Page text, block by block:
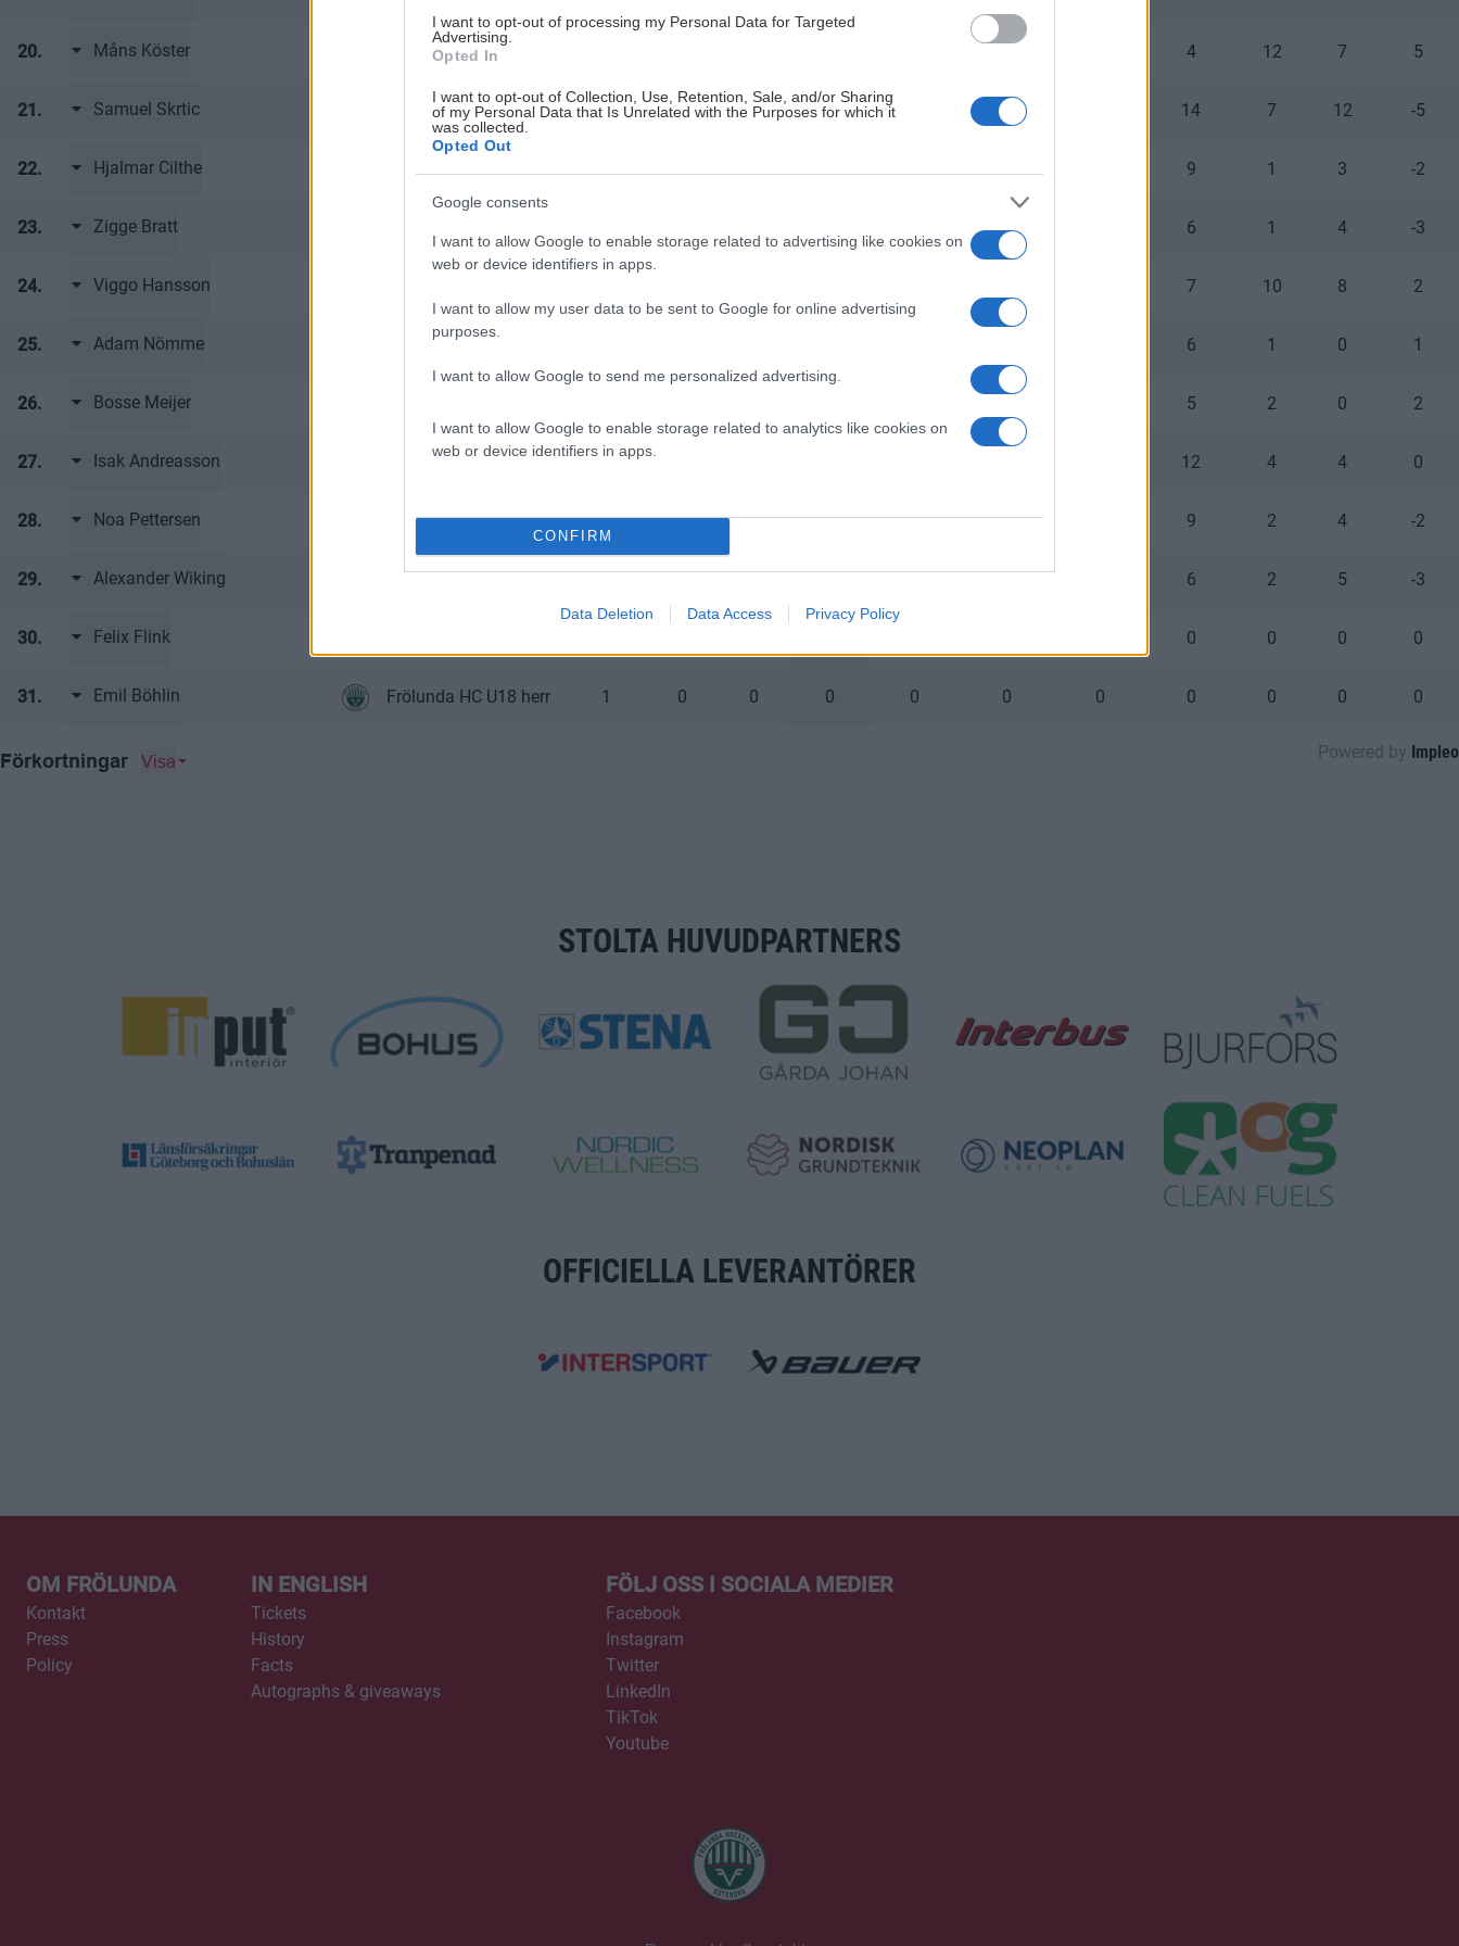
I want to opt-out of processing my Personal Data for Targeted
Advertising.
Opted In
I want to opt-out of Collection, Use, Retention, Sale, and/or Sharing
of my Personal Data that Is Unrelated with the Purposes for which it
was collected.
Opted Out
Google consents
I want to allow Google to enable storage related to advertising like cookies on
web or device identifiers in apps.
I want to allow my user data to be sent to Google for online advertising
purposes.
I want to allow Google to send me personalized advertising.
I want to allow Google to enable storage related to analytics like cookies on
web or device identifiers in apps.
CONFIRM
Data Deletion Data Access Privacy Policy
20. Måns Köster Frölunda HC U18 herr 4 12 7 5
21. Samuel Skrtic Frölunda HC U18 herr 20 2 0 2 2 14 7 12 -5
22. Hjalmar Cilthe Frölunda HC U18 herr 3 1 0 1 6 0 9 1 3 -2
23. Zigge Bratt 0 6 1 4 -3
24. Viggo Hansson 7 10 8 2
25. Adam Nömme Frölunda HC U18 herr 6 1 0 1
26. Bosse Meijer 5 2 0 2
27. Isak Andreasson Frölunda HC U18 herr 10 12 4 4 0
28. Noa Pettersen Frölunda HC U18 herr 6 1 0 1 0 0 9 2 4 -2
29. Alexander Wiking Frölunda HC U18 herr 8 0 1 1 2 0 6 2 5 -3
30. Felix Flink 0 0 0 0
31. Emil Böhlin Frölunda HC U18 herr 1 0 0 0 0 0 0 0 0 0 0
Powered by Impleo
Förkortningar Visa
STOLTA HUVUDPARTNERS
OFFICIELLA LEVERANTÖRER
OM FRÖLUNDA
Kontakt
Press
Policy
IN ENGLISH
Tickets
History
Facts
Autographs & giveaways
FÖLJ OSS I SOCIALA MEDIER
Facebook
Instagram
Twitter
LinkedIn
TikTok
Youtube